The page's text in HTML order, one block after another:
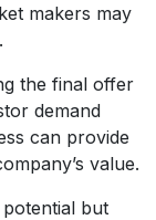
makers may
the final offer
demand
can provide
value.
but